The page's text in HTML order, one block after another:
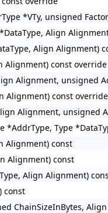
*VTy, unsigned
Align
Align Alignment)
Alignment) const override
Alignment, unsigned
Alignment) const override
Alignment, unsigned
*AddrType, Type
Alignment) const
Alignment) const
Align Alignment)
const
ChainSizeInBytes,